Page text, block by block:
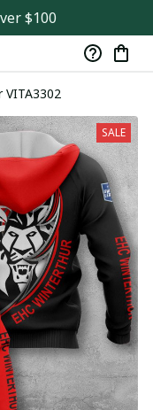
$100
VITA3302
SALE